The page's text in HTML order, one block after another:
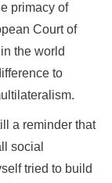
primacy of
Court of
the world
to
a reminder that
social
tried to build